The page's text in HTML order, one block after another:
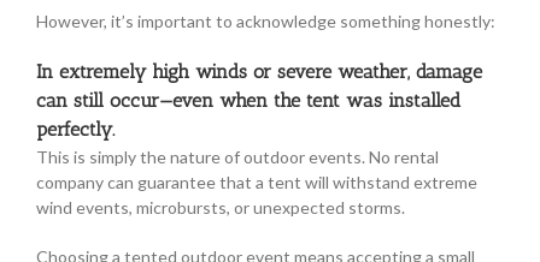
However, it’s important to acknowledge something honestly:
In extremely high winds or severe weather, damage
can still occur—even when the tent was installed
perfectly.
This is simply the nature of outdoor events. No rental
company can guarantee that a tent will withstand extreme
wind events, microbursts, or unexpected storms.
Choosing a tented outdoor event means accepting a small